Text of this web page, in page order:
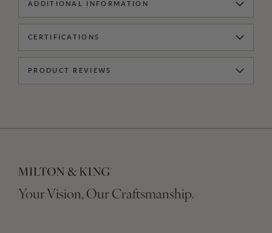
ADDITIONAL INFORMATION
CERTIFICATIONS
PRODUCT REVIEWS
Your Vision, Our Craftsmanship.